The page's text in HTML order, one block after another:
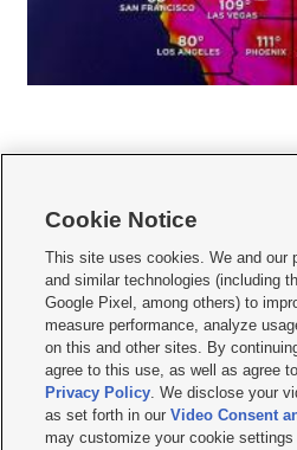
     
Mobile Apps| Newsletter|Advertise|Contact
Terms of use Privacy Statement| Video
Do Not Sell or Share My Data|EEO Public
KSL FM Radio FCC Public File|KSL AM
Closed Captioning Assistance
© 2026KSL Media| KSL Broadcasting Salt
Cookie Notice
This site uses cookies. We and our
and similar technologies (including
Google Pixel, among others) to
measure performance, analyze
on this and other sites. By
agree to this use, as well as agree
Privacy Policy. We disclose your
as set forth in ourVideo Consent
may customize your cookie